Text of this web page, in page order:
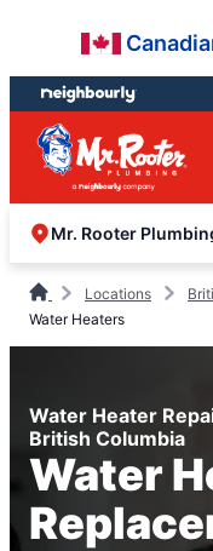
content
footer
Mr. Rooter
Locations
Water Heaters
Water Heater
British Columbia
Water